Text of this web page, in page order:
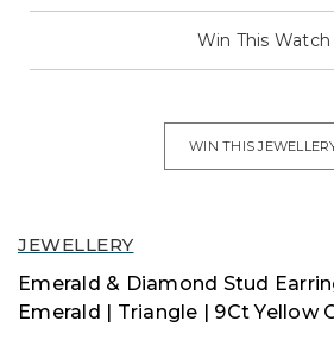
JEWELLERY
Emerald & Diamond Stud
Emerald | Triangle | 9Ct Yellow
Win This Watch
WIN THIS